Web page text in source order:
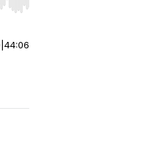
Hold shift to jump forward
44:06